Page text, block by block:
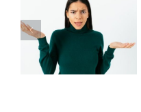
Alberta Bill
restricting
euthanasia
passed